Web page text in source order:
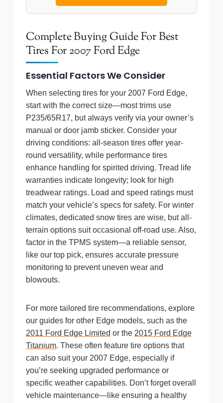
Complete Buying Guide For Best
Tires For 2007 Ford Edge
Essential Factors We Consider
When selecting tires for your 2007 Ford Edge,
start with the correct size—most trims use
P235/65R17, but always verify via your owner’s
manual or door jamb sticker. Consider your
driving conditions: all-season tires offer year-
round versatility, while performance tires
enhance handling for spirited driving. Tread life
warranties indicate longevity; look for high
treadwear ratings. Load and speed ratings must
match your vehicle’s specs for safety. For winter
climates, dedicated snow tires are wise, but all-
terrain options suit occasional off-road use. Also,
factor in the TPMS system—a reliable sensor,
like our top pick, ensures accurate pressure
monitoring to prevent uneven wear and
blowouts.
For more tailored tire recommendations, explore
our guides for other Edge models, such as the
2011 Ford Edge Limited or the 2015 Ford Edge
Titanium. These often feature tire options that
can also suit your 2007 Edge, especially if
you’re seeking upgraded performance or
specific weather capabilities. Don’t forget overall
vehicle maintenance—like ensuring a healthy